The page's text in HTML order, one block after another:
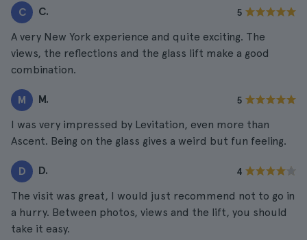
C C. 5
A very New York experience and quite exciting. The
views, the reflections and the glass lift make a good
combination.
M M. 5
I was very impressed by Levitation, even more than
Ascent. Being on the glass gives a weird but fun feeling.
D D. 4
The visit was great, I would just recommend not to go in
a hurry. Between photos, views and the lift, you should
take it easy.